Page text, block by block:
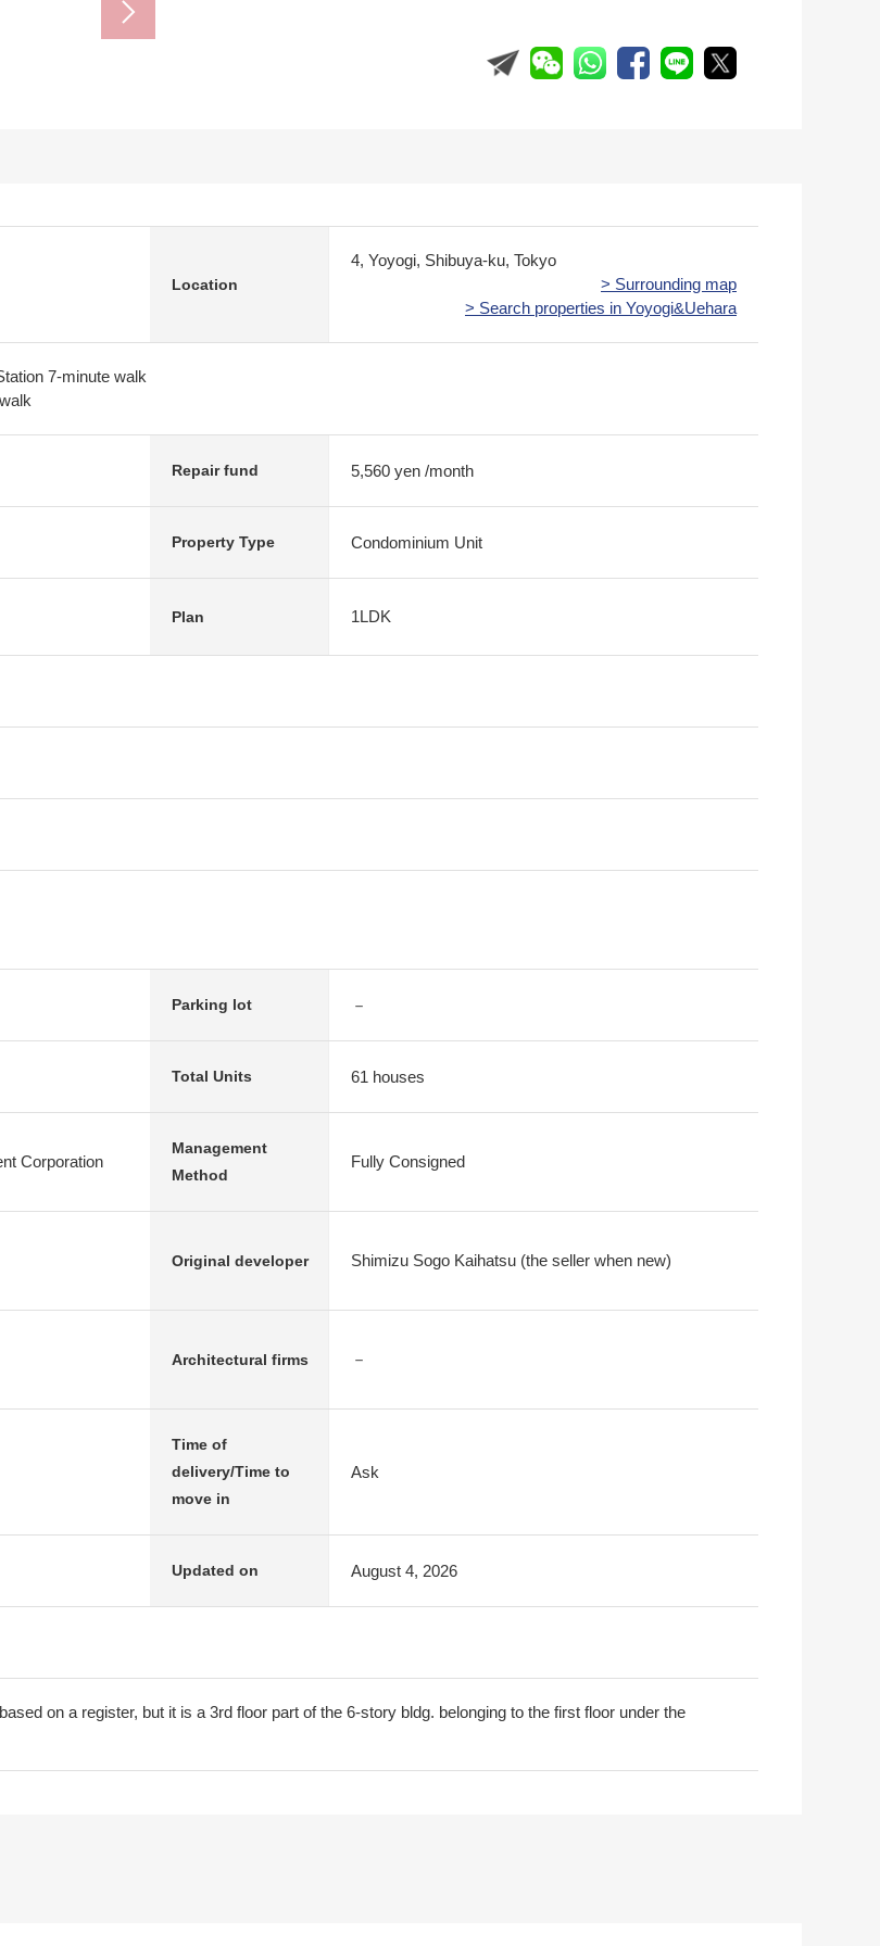
Location
4, Yoyogi, Shibuya-ku, Tokyo
> Surrounding map
> Search properties in Yoyogi&Uehara
7-minute walk
Repair fund 5,560 yen /month
Property Type Condominium Unit
Plan 1LDK
Parking lot －
Total Units 61 houses
Corporation
Management
Method
Fully Consigned
Original developer Shimizu Sogo Kaihatsu (the seller when new)
Architectural firms －
Time of
delivery/Time to
move in
Ask
Updated on August 4, 2026
on a register, but it is a 3rd floor part of the 6-story bldg. belonging to the first floor under the